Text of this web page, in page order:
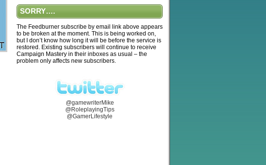
SORRY….
The Feedburner subscribe by email link above appears
to be broken at the moment. This is being worked on,
but I don’t know how long it will be before the service is
restored. Existing subscribers will continue to receive
Campaign Mastery in their inboxes as usual – the
problem only affects new subscribers.
@gamewriterMike
@RoleplayingTips
@GamerLifestyle